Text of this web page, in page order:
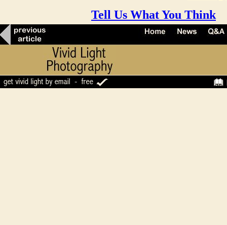
Tell Us What You Think